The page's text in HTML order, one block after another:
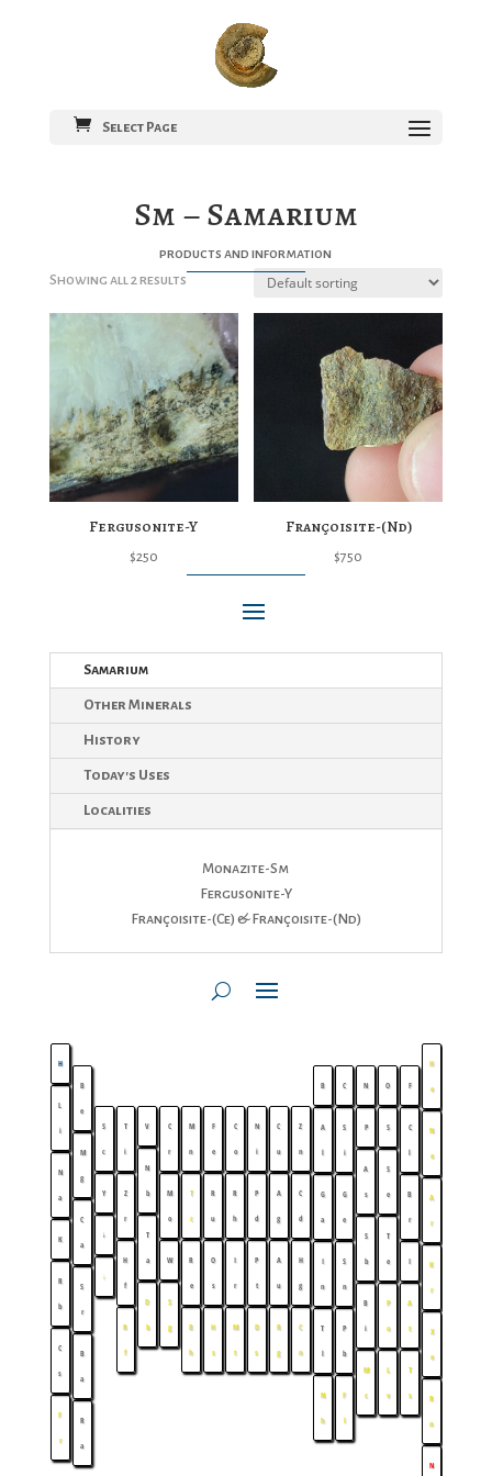
Select Page
Sm – Samarium
products and information
Showing all 2 results
Fergusonite-Y
$250
Françoisite-(Nd)
$750
Samarium
Other Minerals
History
Today's Uses
Localities
Monazite-Sm
Fergusonite-Y
Françoisite-(Ce) & Françoisite-(Nd)
H
L
i
N
a
K
R
b
C
s
F
r
B
e
M
g
C
a
S
r
B
a
R
a
S
c
Y
↓
↓
T
i
Z
r
H
f
R
f
V
N
b
T
a
D
b
C
r
M
o
W
S
g
M
n
T
c
R
e
B
h
F
e
R
u
O
s
H
s
C
o
R
h
I
r
M
t
N
i
P
d
P
t
D
s
C
u
A
g
A
u
R
g
Z
n
C
d
H
g
C
n
B
A
l
G
a
I
n
T
l
N
h
C
S
i
G
e
S
n
P
b
F
l
N
P
A
s
S
b
B
i
M
c
O
S
S
e
T
e
P
o
L
v
F
C
l
B
r
I
A
t
T
s
H
e
N
e
A
r
K
r
X
e
R
n
N